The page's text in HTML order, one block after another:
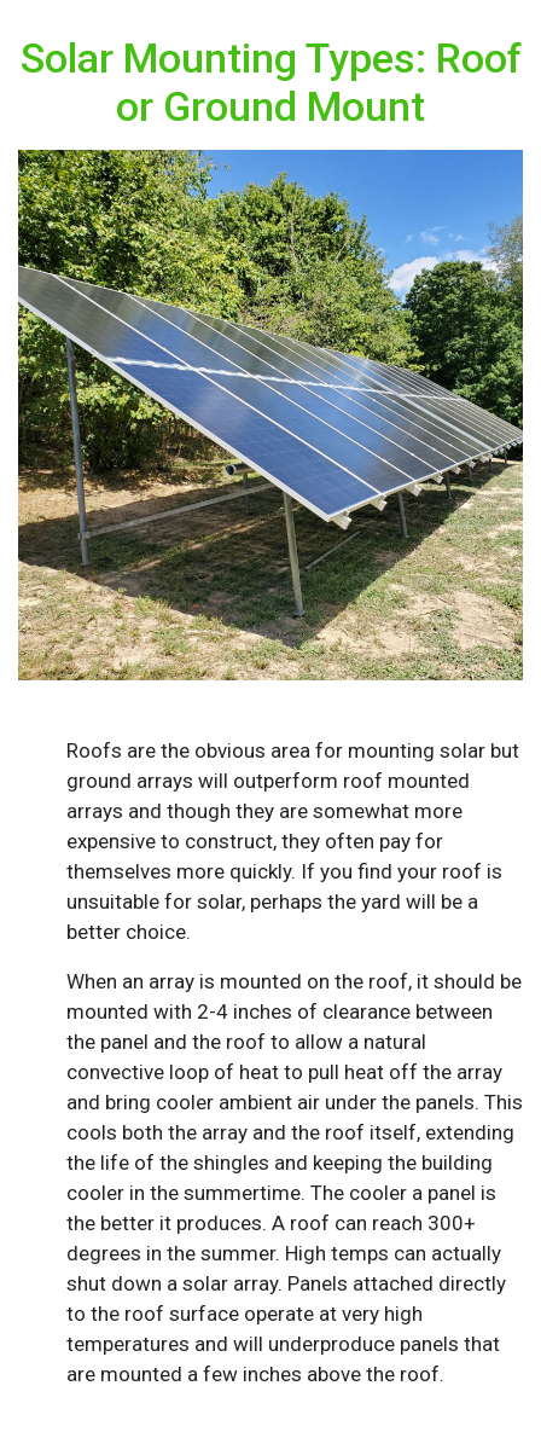
Solar Mounting Types: Roof
or Ground Mount
Roofs are the obvious area for mounting solar but
ground arrays will outperform roof mounted
arrays and though they are somewhat more
expensive to construct, they often pay for
themselves more quickly. If you find your roof is
unsuitable for solar, perhaps the yard will be a
better choice.
When an array is mounted on the roof, it should be
mounted with 2-4 inches of clearance between
the panel and the roof to allow a natural
convective loop of heat to pull heat off the array
and bring cooler ambient air under the panels. This
cools both the array and the roof itself, extending
the life of the shingles and keeping the building
cooler in the summertime. The cooler a panel is
the better it produces. A roof can reach 300+
degrees in the summer. High temps can actually
shut down a solar array. Panels attached directly
to the roof surface operate at very high
temperatures and will underproduce panels that
are mounted a few inches above the roof.